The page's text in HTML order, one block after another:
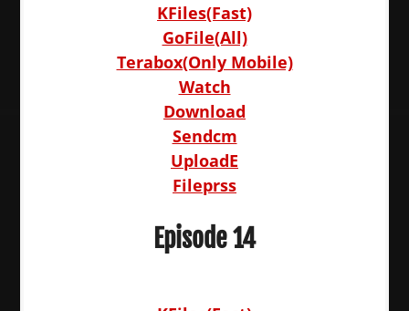
KFiles(Fast)
GoFile(All)
Terabox(Only Mobile)
Watch
Download
Sendcm
UploadE
Fileprss
Episode 14